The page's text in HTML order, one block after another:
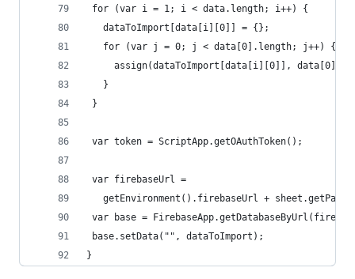
for (var i = 1; i < data.length; i++) {
   dataToImport[data[i][0]] = {};
   for (var j = 0; j < data[0].length; j++) {
assign(dataToImport[data[i][0]],
   }
}
var token = ScriptApp.getOAuthToken();
var firebaseUrl =
getEnvironment().firebaseUrl +
var base =
base.setData("", dataToImport);
}